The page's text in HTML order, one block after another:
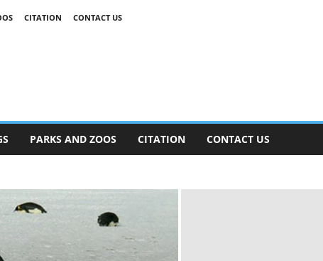
CITATION CONTACT US
PARKS AND ZOOS CITATION CONTACT US